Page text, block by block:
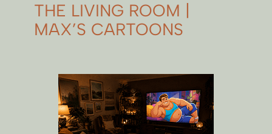
THE LIVING ROOM |
MAX’S CARTOONS